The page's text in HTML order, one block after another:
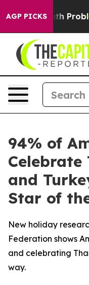
AGP PICKS
a Math Problem
94% of
and
Star of
New holiday
Federation shows
and celebrating
way.